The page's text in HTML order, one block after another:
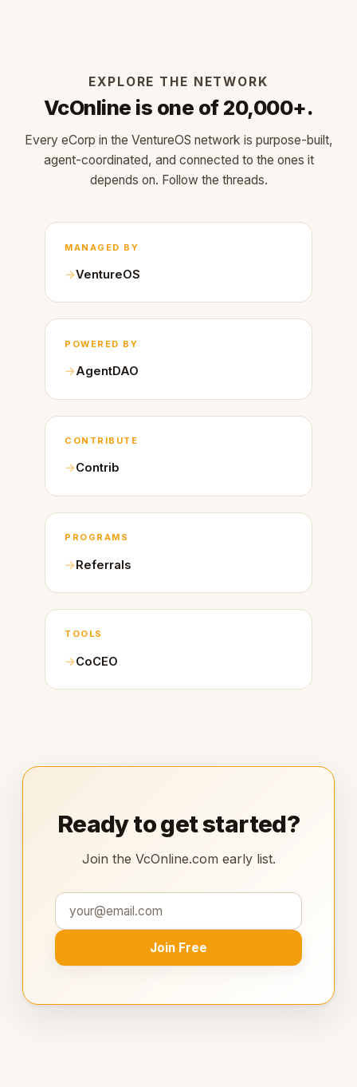
EXPLORE THE NETWORK
VcOnline is one of 20,000+.
Every eCorp in the VentureOS network is purpose-built,
agent-coordinated, and connected to the ones it
depends on. Follow the threads.
MANAGED BY
VentureOS
POWERED BY
AgentDAO
CONTRIBUTE
Contrib
PROGRAMS
Referrals
TOOLS
CoCEO
Ready to get started?
Join the VcOnline.com early list.
Join Free